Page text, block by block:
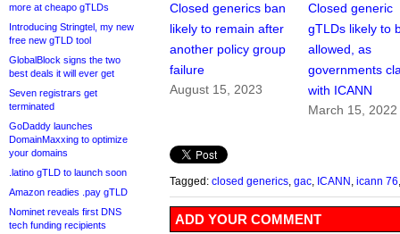
more at cheapo gTLDs
Introducing Stringtel, my new
free new gTLD tool
GlobalBlock signs the two
best deals it will ever get
Seven registrars get
terminated
GoDaddy launches
DomainMaxxing to optimize
your domains
.latino gTLD to launch soon
Amazon readies .pay gTLD
Nominet reveals first DNS
tech funding recipients
Closed generics ban
likely to remain after
another policy group
failure
August 15, 2023
Closed generic
gTLDs likely to
allowed, as
governments
with ICANN
March 15, 2022
Tagged: closed generics gac ICANN icann 76
ADD YOUR COMMENT